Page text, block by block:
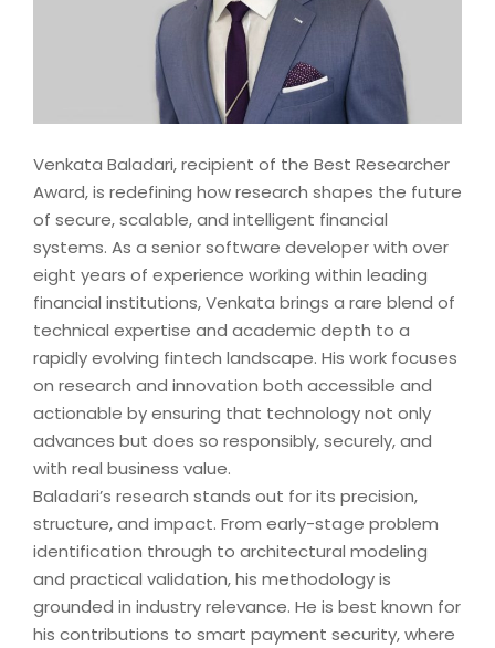
Venkata Baladari, recipient of the Best Researcher
Award, is redefining how research shapes the future
of secure, scalable, and intelligent financial
systems. As a senior software developer with over
eight years of experience working within leading
financial institutions, Venkata brings a rare blend of
technical expertise and academic depth to a
rapidly evolving fintech landscape. His work focuses
on research and innovation both accessible and
actionable by ensuring that technology not only
advances but does so responsibly, securely, and
with real business value.
Baladari’s research stands out for its precision,
structure, and impact. From early-stage problem
identification through to architectural modeling
and practical validation, his methodology is
grounded in industry relevance. He is best known for
his contributions to smart payment security, where